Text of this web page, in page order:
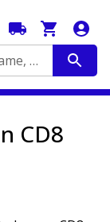
Search by catalog number, product name, application...
CD8